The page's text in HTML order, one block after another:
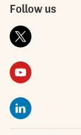
Follow us